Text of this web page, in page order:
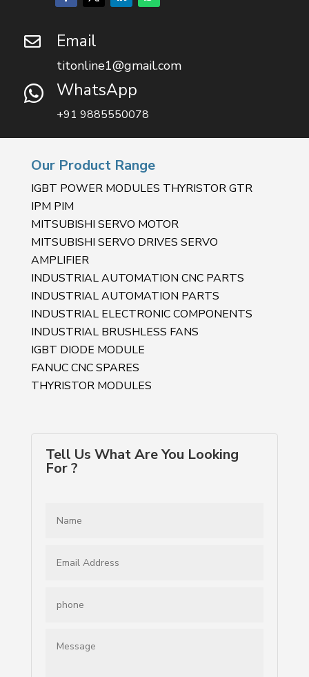
 Email
titonline1@gmail.com
 WhatsApp
+91 9885550078
Our Product Range
IGBT POWER MODULES THYRISTOR GTR
IPM PIM
MITSUBISHI SERVO MOTOR
MITSUBISHI SERVO DRIVES SERVO
AMPLIFIER
INDUSTRIAL AUTOMATION CNC PARTS
INDUSTRIAL AUTOMATION PARTS
INDUSTRIAL ELECTRONIC COMPONENTS
INDUSTRIAL BRUSHLESS FANS
IGBT DIODE MODULE
FANUC CNC SPARES
THYRISTOR MODULES
Tell Us What Are You Looking
For ?